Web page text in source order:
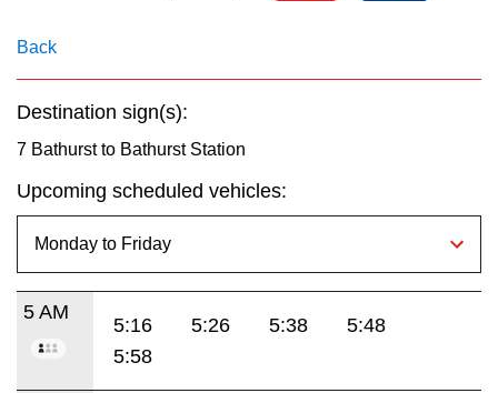
Back
Destination sign(s):
7 Bathurst to Bathurst Station
Upcoming scheduled vehicles:
5 AM
5:16 5:26 5:38
5:48
5:58